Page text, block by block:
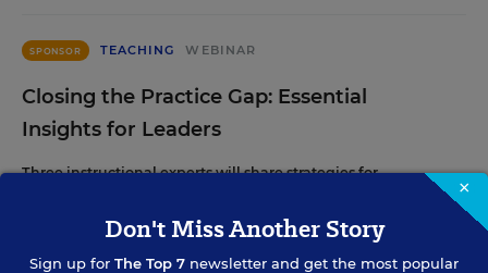
SPONSOR TEACHING WEBINAR
Closing the Practice Gap: Essential
Insights for Leaders
Three instructional experts will share strategies for
engaging and impactful this year.
×
Don't Miss Another Story
Sign up for The Top 7 newsletter and get the most popular